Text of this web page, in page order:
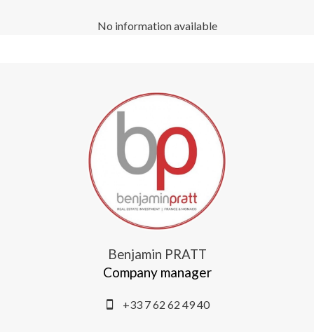
No information available
Benjamin PRATT
Company manager
+33 7 62 62 49 40